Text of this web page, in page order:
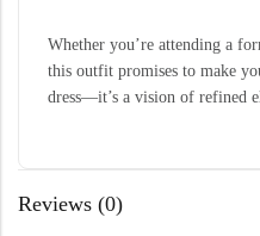
Whether you’re attending a
this outfit promises to make
dress—it’s a vision of refined
Reviews (0)